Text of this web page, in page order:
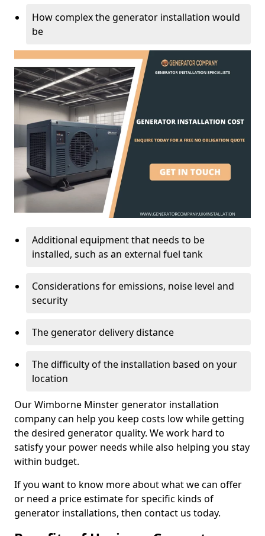
How complex the generator installation would
be
Additional equipment that needs to be
installed, such as an external fuel tank
Considerations for emissions, noise level and
security
The generator delivery distance
The difficulty of the installation based on your
location
Our Wimborne Minster generator installation
company can help you keep costs low while getting
the desired generator quality. We work hard to
satisfy your power needs while also helping you stay
within budget.
If you want to know more about what we can offer
or need a price estimate for specific kinds of
generator installations, then contact us today.